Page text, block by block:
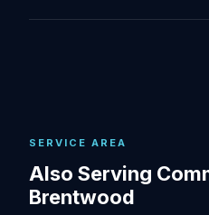
SERVICE AREA
Also Serving
Brentwood